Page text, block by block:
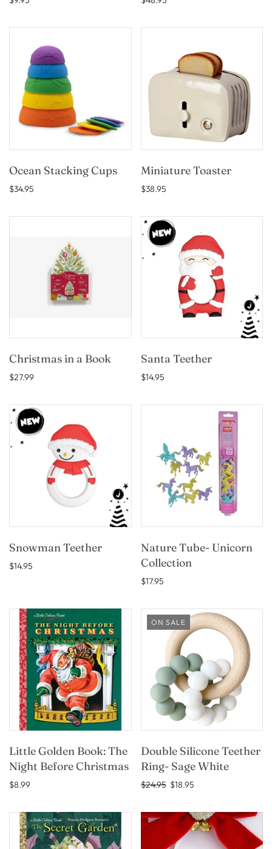
Ocean Stacking Cups
$34.95
Miniature Toaster
$38.95
Christmas in a Book
$27.99
Santa Teether
$14.95
Snowman Teether
$14.95
Nature Tube- Unicorn
Collection
$17.95
Little Golden Book: The
Night Before Christmas
$8.99
ON SALE
Double Silicone Teether
Ring- Sage White
$24.95 $18.95